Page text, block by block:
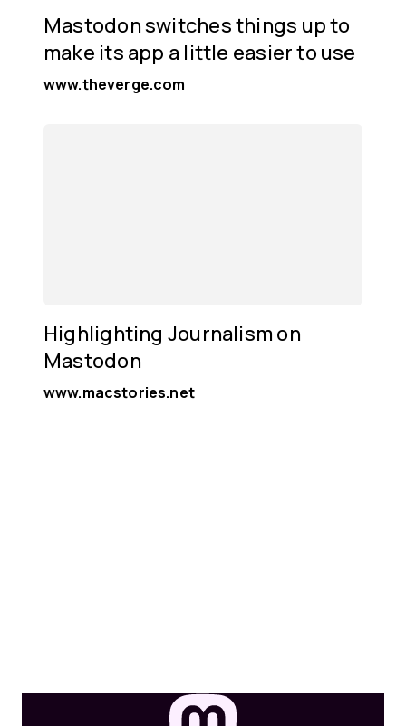
Mastodon switches things up to
make its app a little easier to use
www.theverge.com
Highlighting Journalism on
Mastodon
www.macstories.net